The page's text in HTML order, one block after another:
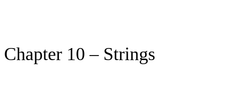
Chapter 10 – Strings